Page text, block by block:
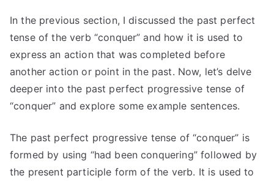
In the previous section, I discussed the past perfect
tense of the verb “conquer” and how it is used to
express an action that was completed before
another action or point in the past. Now, let’s delve
deeper into the past perfect progressive tense of
“conquer” and explore some example sentences.
The past perfect progressive tense of “conquer” is
formed by using “had been conquering” followed by
the present participle form of the verb. It is used to